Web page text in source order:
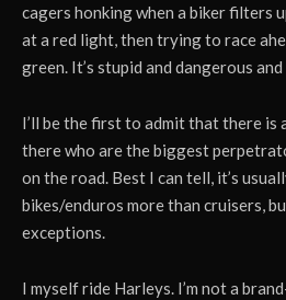
cagers honking when a biker filters
at a red light, then trying to race
green. It’s stupid and dangerous
I’ll be the first to admit that there is
there who are the biggest
on the road. Best I can tell, it’s
bikes/enduros more than cruisers,
exceptions.
I myself ride Harleys. I’m not a